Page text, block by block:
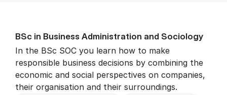
BSc in Busi­ness Ad­min­is­tra­tion and So­ci­ology
In the BSc SOC you learn how to make
responsible business decisions by combining the
economic and social perspectives on companies,
their organisation and their surroundings.